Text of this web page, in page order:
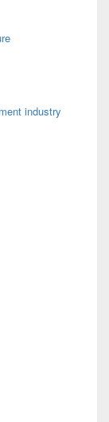
industry